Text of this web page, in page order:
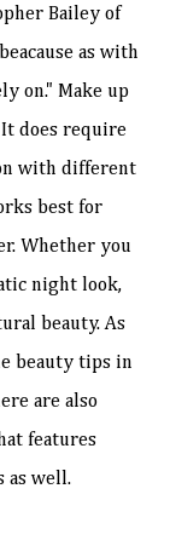
Bailey of
as with
on." Make up
does require
with different
best for
Whether you
night look,
beauty. As
beauty tips in
are also
features
as well.